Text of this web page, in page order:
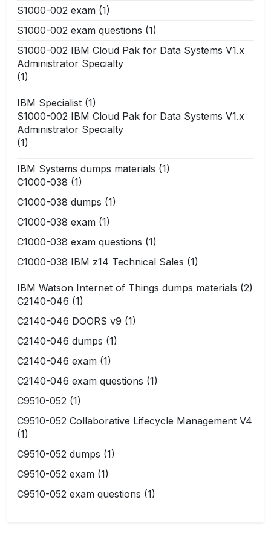
S1000-002 exam (1)
S1000-002 exam questions (1)
S1000-002 IBM Cloud Pak for Data Systems V1.x
Administrator Specialty
(1)
IBM Specialist (1)
S1000-002 IBM Cloud Pak for Data Systems V1.x
Administrator Specialty
(1)
IBM Systems dumps materials (1)
C1000-038 (1)
C1000-038 dumps (1)
C1000-038 exam (1)
C1000-038 exam questions (1)
C1000-038 IBM z14 Technical Sales (1)
IBM Watson Internet of Things dumps materials (2)
C2140-046 (1)
C2140-046 DOORS v9 (1)
C2140-046 dumps (1)
C2140-046 exam (1)
C2140-046 exam questions (1)
C9510-052 (1)
C9510-052 Collaborative Lifecycle Management V4
(1)
C9510-052 dumps (1)
C9510-052 exam (1)
C9510-052 exam questions (1)